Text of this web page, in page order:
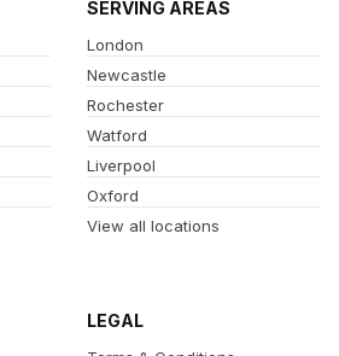
SERVING AREAS
London
Newcastle
Rochester
Watford
Liverpool
Oxford
View all locations
LEGAL